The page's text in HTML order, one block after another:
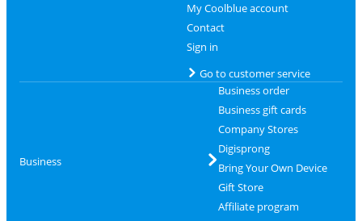
My Coolblue account
Contact
Sign in
Go to customer service
Business
Business order
Business gift cards
Company Stores
Digisprong
Bring Your Own Device
Gift Store
Affiliate program